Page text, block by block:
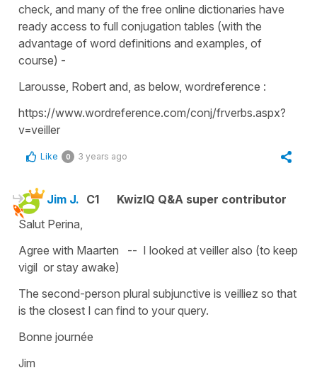
check, and many of the free online dictionaries have
ready access to full conjugation tables (with the
advantage of word definitions and examples, of
course) -
Larousse, Robert and, as below, wordreference :
https://www.wordreference.com/conj/frverbs.aspx?
v=veiller
Like 0 3 years ago
Jim J. C1
KwizIQ Q&A super contributor
Salut Perina,
Agree with Maarten -- I looked at veiller also (to keep
vigil or stay awake)
The second-person plural subjunctive is veilliez so that
is the closest I can find to your query.
Bonne journée
Jim